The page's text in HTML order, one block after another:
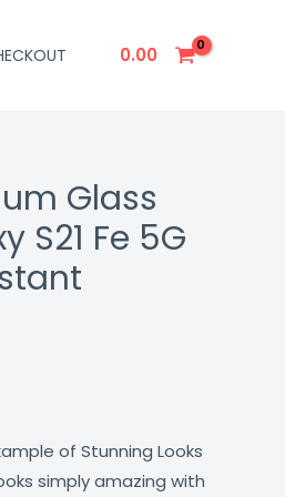
0.00
Glass
S21 Fe 5G
of Stunning Looks
simply amazing with